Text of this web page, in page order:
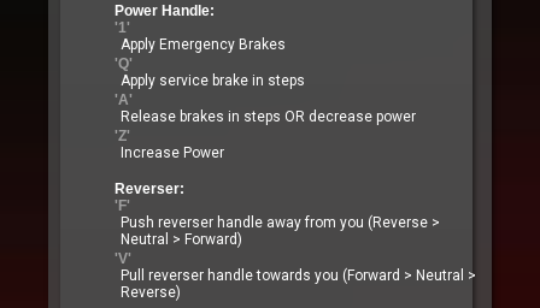
Power Handle:
'1'
Apply Emergency Brakes
'Q'
Apply service brake in steps
'A'
Release brakes in steps OR decrease power
'Z'
Increase Power
Reverser:
'F'
Push reverser handle away from you (Reverse >
Neutral > Forward)
'V'
Pull reverser handle towards you (Forward > Neutral >
Reverse)